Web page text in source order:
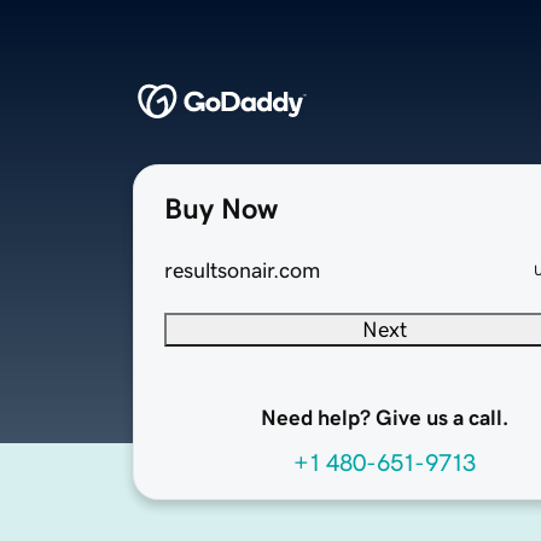
Buy Now
resultsonair.com
Next
Need help? Give us a call.
+1 480-651-9713